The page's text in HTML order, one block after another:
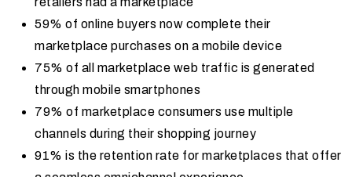
59% of online buyers now complete their
marketplace purchases on a mobile device
75% of all marketplace web traffic is generated
through mobile smartphones
79% of marketplace consumers use multiple
channels during their shopping journey
91% is the retention rate for marketplaces that offer